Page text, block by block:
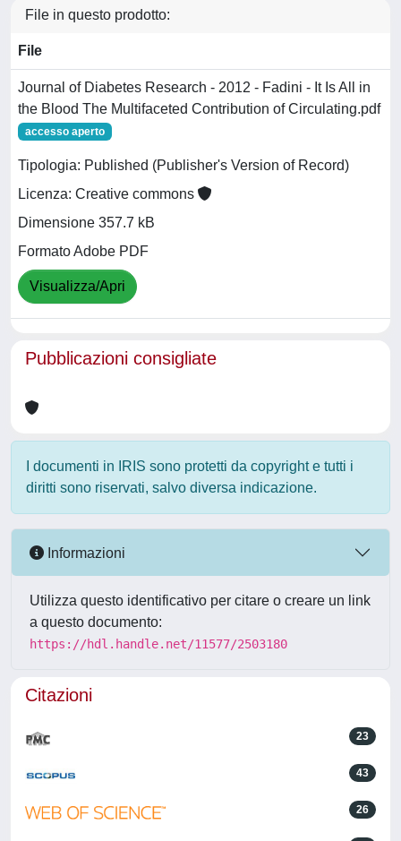
File in questo prodotto:
File
Journal of Diabetes Research - 2012 - Fadini - It Is All in
the Blood The Multifaceted Contribution of Circulating.pdf
accesso aperto
Tipologia: Published (Publisher's Version of Record)
Licenza: Creative commons
Dimensione 357.7 kB
Formato Adobe PDF
Visualizza/Apri
Pubblicazioni consigliate
I documenti in IRIS sono protetti da copyright e tutti i
diritti sono riservati, salvo diversa indicazione.
Informazioni
Utilizza questo identificativo per citare o creare un link
a questo documento:
https://hdl.handle.net/11577/2503180
Citazioni
23
43
26